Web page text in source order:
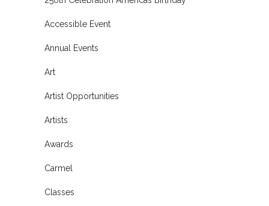
Accessible Event
Annual Events
Art
Artist Opportunities
Artists
Awards
Carmel
Classes